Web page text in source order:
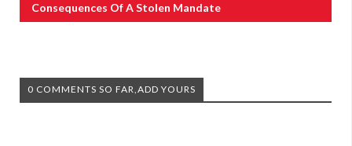
Consequences Of A Stolen Mandate
0 COMMENTS SO FAR,ADD YOURS